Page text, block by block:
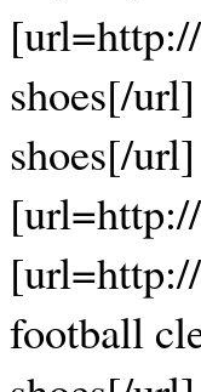
shoes[/
shoes[/
football